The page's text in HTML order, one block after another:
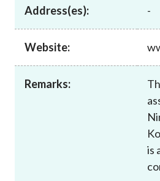
News and announcements
Career
Address(es): -
Website:
Remarks:
is